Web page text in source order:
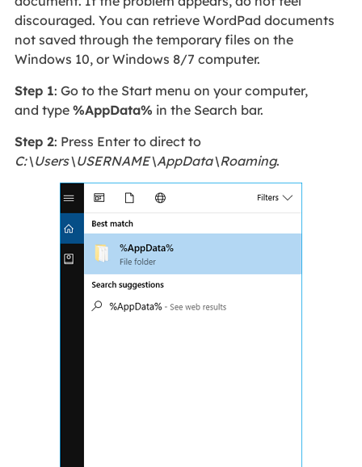
discouraged. You can retrieve WordPad documents
not saved through the temporary files on the
Windows 10, or Windows 8/7 computer.
Step 1: Go to the Start menu on your computer,
and type %AppData% in the Search bar.
Step 2: Press Enter to direct to
C:\Users\USERNAME\AppData\Roaming.